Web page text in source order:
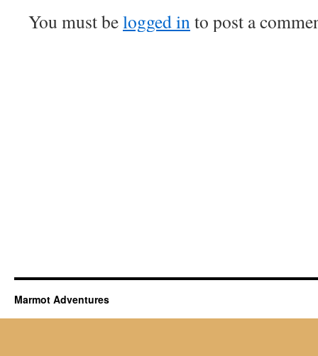
You must belogged into post a
Marmot Adventures